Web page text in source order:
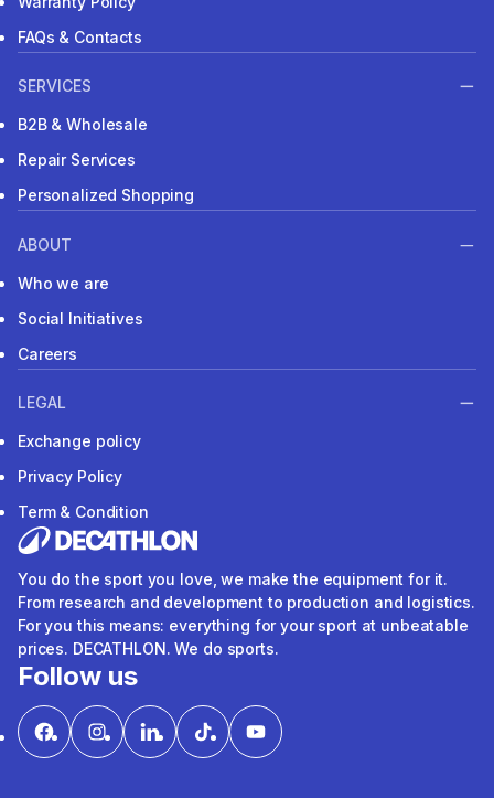
FAQs & Contacts
SERVICES
B2B & Wholesale
Repair Services
Personalized Shopping
ABOUT
Who we are
Social Initiatives
Careers
LEGAL
Exchange policy
Privacy Policy
Term & Condition
You do the sport you love, we make the equipment for it.
From research and development to production and logistics.
For you this means: everything for your sport at unbeatable
prices. DECATHLON. We do sports.
Follow us